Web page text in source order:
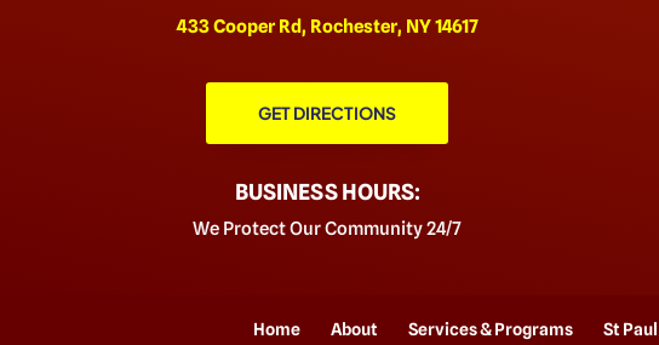
433 Cooper Rd, Rochester, NY 14617
GET DIRECTIONS
BUSINESS HOURS:
We Protect Our Community 24/7
Home About Services & Programs St